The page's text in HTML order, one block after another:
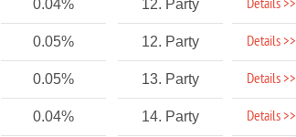
0.04% 12. Party Details >>
0.05% 12. Party Details >>
0.05% 13. Party Details >>
0.04% 14. Party Details >>